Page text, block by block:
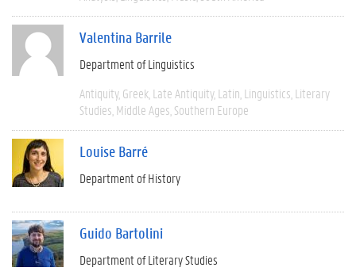
Valentina Barrile
Department of Linguistics
Antiquity Greek Late Antiquity Latin Linguistics Literary
Studies Middle Ages Southern Europe
Louise Barré
Department of History
Guido Bartolini
Department of Literary Studies